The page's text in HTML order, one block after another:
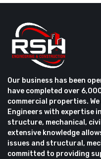
Our business has been
have completed over
commercial properties.
Engineers with expertise
structure, mechanical,
extensive knowledge
issues and structural,
committed to providing